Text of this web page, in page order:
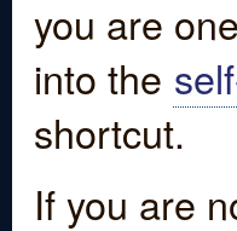
you are
into the
shortcut.
If you are